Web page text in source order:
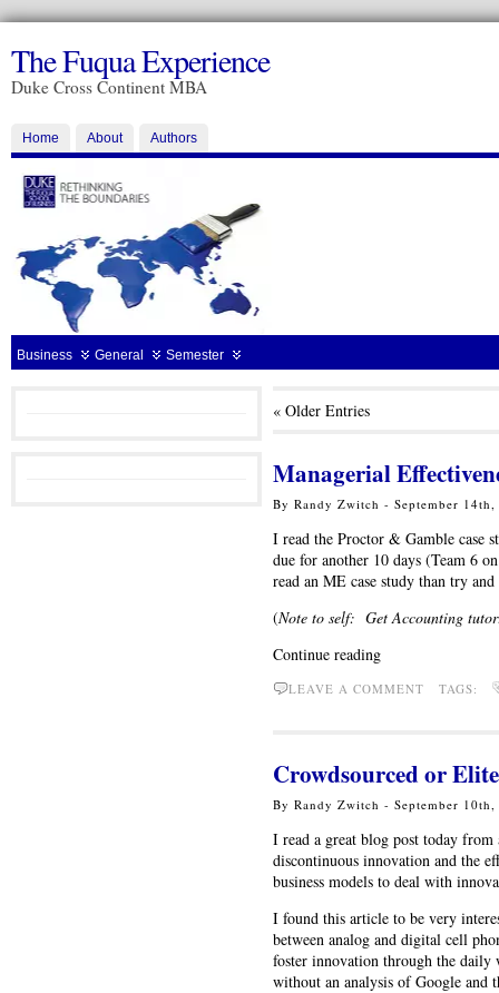
The Fuqua Experience
Duke Cross Continent MBA
Home About Authors
Business General Semester
« Older Entries
Managerial
By Randy Zwitch - September
I read the Proctor & Gamble case
due for another 10 days (Team 6
read an ME case study than try
(Note to self: Get Accounting
Continue reading
LEAVE A COMMENT TAGS:
Crowdsourced or
By Randy Zwitch - September
I read a great blog post today
discontinuous innovation and the
business models to deal with
I found this article to be very
between analog and digital cell
foster innovation through the
without an analysis of Google and